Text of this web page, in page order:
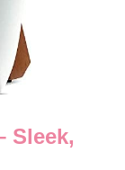
Sleek,